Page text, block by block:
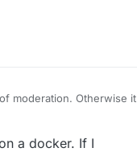
moderation. Otherwise it
that could probably be
a docker. If I